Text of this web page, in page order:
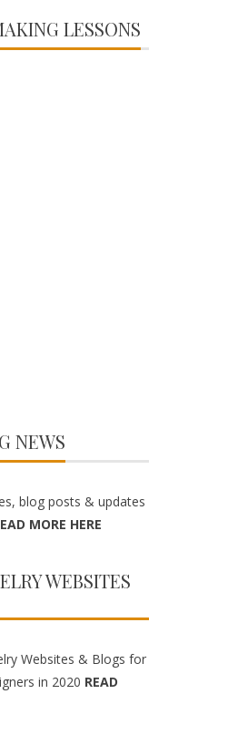
LESSONS
NEWS
blog posts & updates
MORE HERE
WEBSITES
Websites & Blogs for
in 2020 READ